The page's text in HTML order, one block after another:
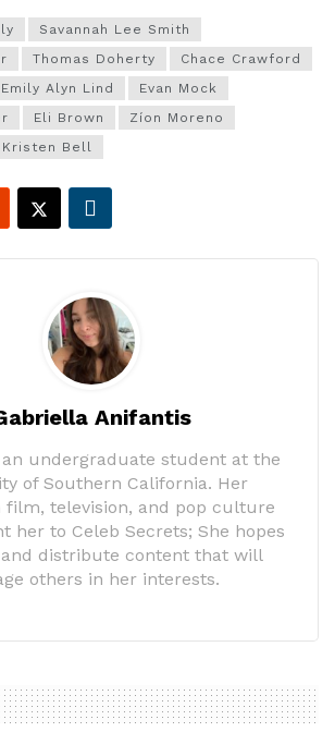
Savannah Lee Smith
Thomas Doherty
Chace Crawford
Emily Alyn Lind
Evan Mock
Eli Brown
Zíon Moreno
Kristen Bell
Anifantis
an undergraduate student at the
of Southern California. Her
film, television, and pop culture
her to Celeb Secrets; She hopes
distribute content that will
others in her interests.